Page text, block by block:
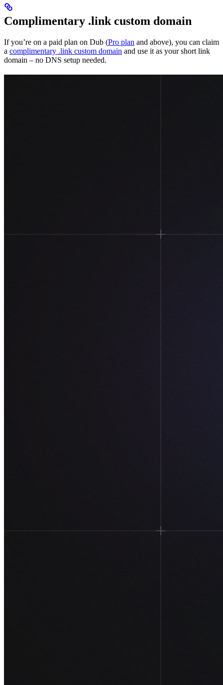
Complimentary .link custom domain
If you’re on a paid plan on Dub (Pro plan and above), you can claim
a complimentary .link custom domain and use it as your short link
domain – no DNS setup needed.